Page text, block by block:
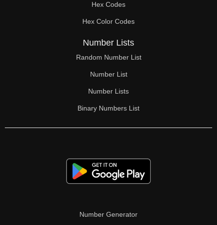
70
72
73
74
75
76
78
80
Hex Codes
Hex Color Codes
Number Lists
Random Number List
Number List
Number Lists
Binary Numbers List
Number Generator